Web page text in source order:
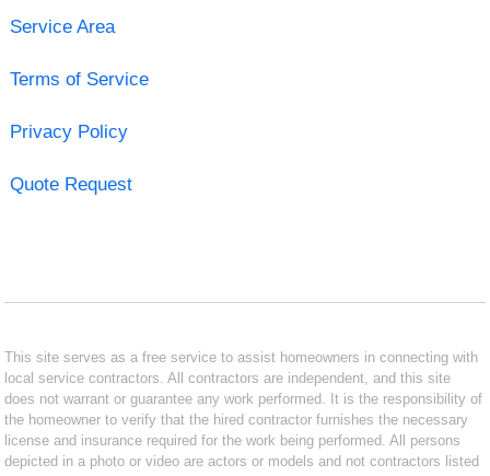
Service Area
Terms of Service
Privacy Policy
Quote Request
This site serves as a free service to assist homeowners in connecting with
local service contractors. All contractors are independent, and this site
does not warrant or guarantee any work performed. It is the responsibility of
the homeowner to verify that the hired contractor furnishes the necessary
license and insurance required for the work being performed. All persons
depicted in a photo or video are actors or models and not contractors listed